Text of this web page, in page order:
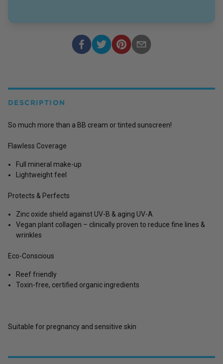
DESCRIPTION
So much more than a BB cream or tinted sunscreen!
Flawless Coverage
Full mineral make-up
Lightweight feel
Protects & Perfects
Zinc oxide shield against UV-B & aging UV-A
Vegan plant collagen – clinically proven to reduce fine lines &
wrinkles
Eco-Conscious
Reef friendly
Toxin-free, certified organic ingredients
Suitable for pregnancy and sensitive skin